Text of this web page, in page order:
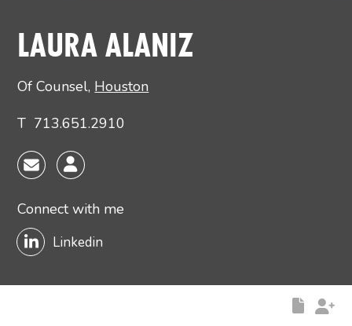
LAURA ALANIZ
Of Counsel, Houston
T 713.651.2910
Connect with me
Linkedin